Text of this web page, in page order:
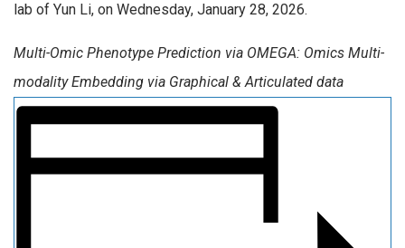
lab of Yun Li, on Wednesday, January 28, 2026.
Multi-Omic Phenotype Prediction via OMEGA: Omics Multi-
modality Embedding via Graphical & Articulated data